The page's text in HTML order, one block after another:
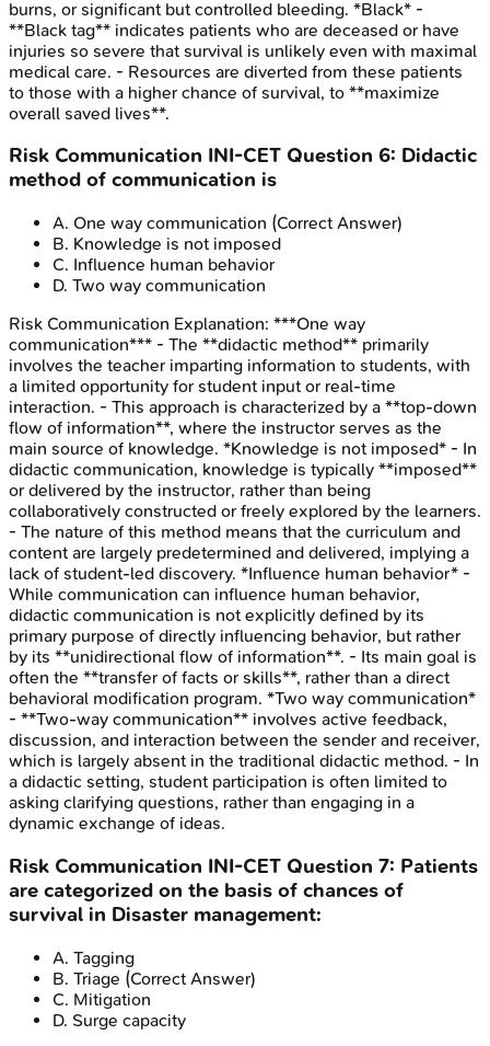
burns, or significant but controlled bleeding. *Black* -
**Black tag** indicates patients who are deceased or have
injuries so severe that survival is unlikely even with maximal
medical care. - Resources are diverted from these patients
to those with a higher chance of survival, to **maximize
overall saved lives**.
Risk Communication INI-CET Question 6: Didactic
method of communication is
A. One way communication (Correct Answer)
B. Knowledge is not imposed
C. Influence human behavior
D. Two way communication
Risk Communication Explanation: ***One way
communication*** - The **didactic method** primarily
involves the teacher imparting information to students, with
a limited opportunity for student input or real-time
interaction. - This approach is characterized by a **top-down
flow of information**, where the instructor serves as the
main source of knowledge. *Knowledge is not imposed* - In
didactic communication, knowledge is typically **imposed**
or delivered by the instructor, rather than being
collaboratively constructed or freely explored by the learners.
- The nature of this method means that the curriculum and
content are largely predetermined and delivered, implying a
lack of student-led discovery. *Influence human behavior* -
While communication can influence human behavior,
didactic communication is not explicitly defined by its
primary purpose of directly influencing behavior, but rather
by its **unidirectional flow of information**. - Its main goal is
often the **transfer of facts or skills**, rather than a direct
behavioral modification program. *Two way communication*
- **Two-way communication** involves active feedback,
discussion, and interaction between the sender and receiver,
which is largely absent in the traditional didactic method. - In
a didactic setting, student participation is often limited to
asking clarifying questions, rather than engaging in a
dynamic exchange of ideas.
Risk Communication INI-CET Question 7: Patients
are categorized on the basis of chances of
survival in Disaster management:
A. Tagging
B. Triage (Correct Answer)
C. Mitigation
D. Surge capacity